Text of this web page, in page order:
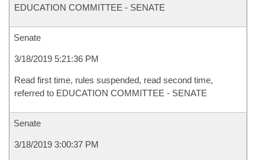
EDUCATION COMMITTEE - SENATE
Senate
3/18/2019 5:21:36 PM
Read first time, rules suspended, read second time,
referred to EDUCATION COMMITTEE - SENATE
Senate
3/18/2019 3:00:37 PM